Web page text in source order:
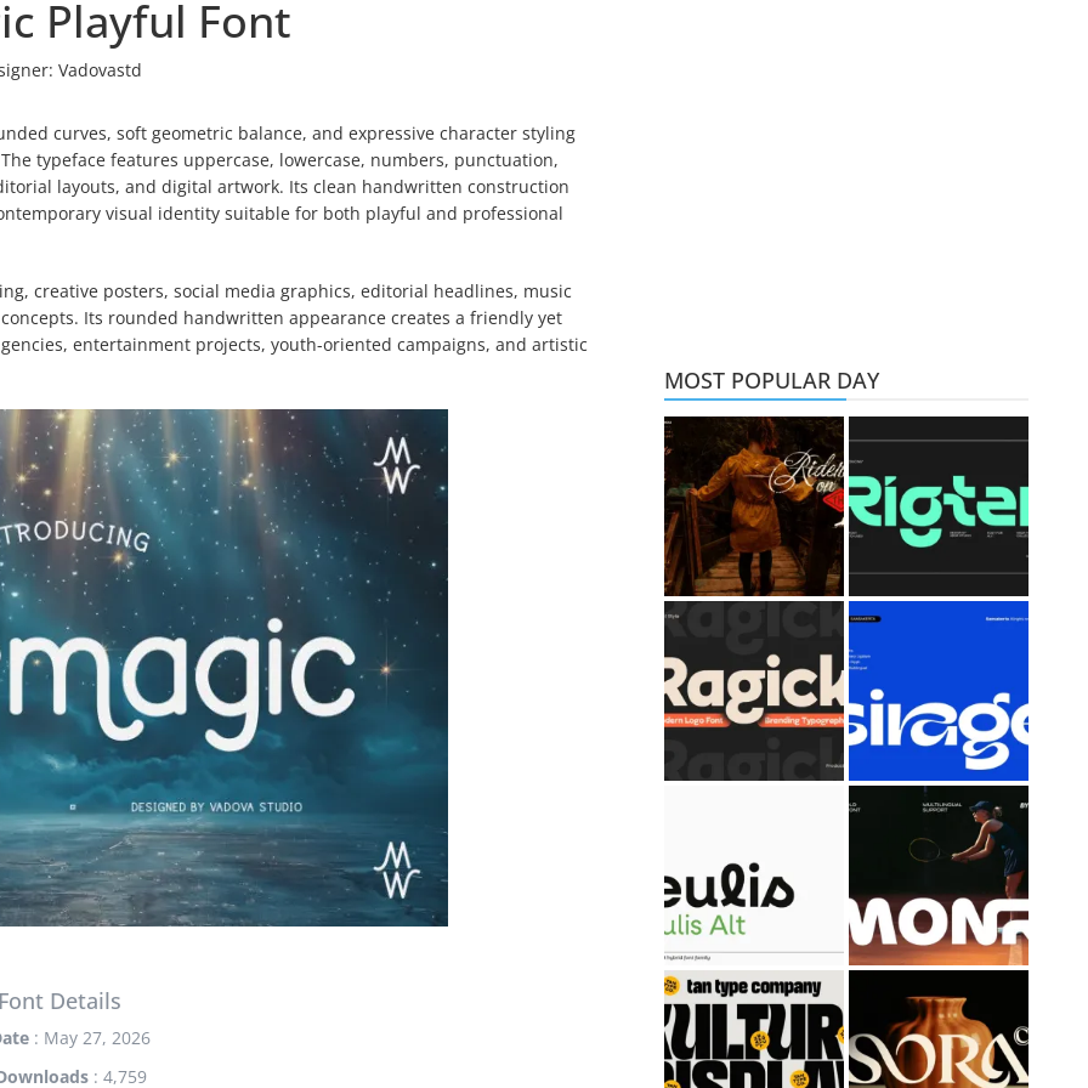
Playful Font
Vadovastd
curves, soft geometric balance, and expressive character styling
typeface features uppercase, lowercase, numbers, punctuation,
layouts, and digital artwork. Its clean handwritten construction
visual identity suitable for both playful and professional
creative posters, social media graphics, editorial headlines, music
Its rounded handwritten appearance creates a friendly yet
entertainment projects, youth-oriented campaigns, and artistic
Details
: May 27, 2026
: 4,759
MOST POPULAR DAY